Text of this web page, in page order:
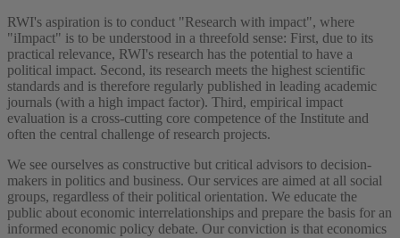
RWI's aspiration is to conduct "Research with impact", where
"iImpact" is to be understood in a threefold sense: First, due to its
practical relevance, RWI's research has the potential to have a
political impact. Second, its research meets the highest scientific
standards and is therefore regularly published in leading academic
journals (with a high impact factor). Third, empirical impact
evaluation is a cross-cutting core competence of the Institute and
often the central challenge of research projects.
We see ourselves as constructive but critical advisors to decision-
makers in politics and business. Our services are aimed at all social
groups, regardless of their political orientation. We educate the
public about economic interrelationships and prepare the basis for an
informed economic policy debate. Our conviction is that economics